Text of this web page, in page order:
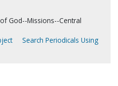
God--Missions--Central
Search Periodicals Using